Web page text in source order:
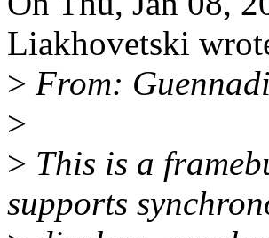
Liakhovetski
> From:
>
> This is a
supports